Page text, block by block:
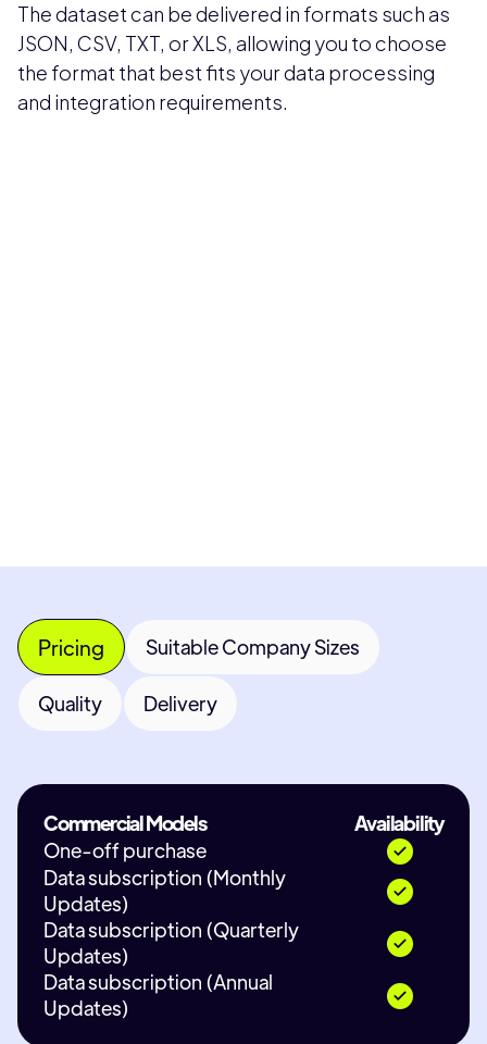
The dataset can be delivered in formats such as
JSON, CSV, TXT, or XLS, allowing you to choose
the format that best fits your data processing
and integration requirements.
Pricing Suitable Company Sizes
Quality Delivery
Commercial Models
Availability
One-off purchase
Data subscription (Monthly
Updates)
Data subscription (Quarterly
Updates)
Data subscription (Annual
Updates)